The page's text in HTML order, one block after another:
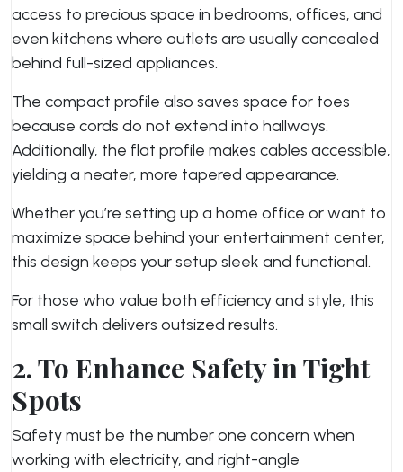
access to precious space in bedrooms, offices, and
even kitchens where outlets are usually concealed
behind full-sized appliances.
The compact profile also saves space for toes
because cords do not extend into hallways.
Additionally, the flat profile makes cables accessible,
yielding a neater, more tapered appearance.
Whether you’re setting up a home office or want to
maximize space behind your entertainment center,
this design keeps your setup sleek and functional.
For those who value both efficiency and style, this
small switch delivers outsized results.
2. To Enhance Safety in Tight
Spots
Safety must be the number one concern when
working with electricity, and right-angle